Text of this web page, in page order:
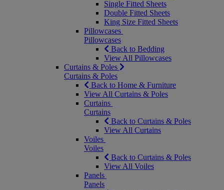
Single Fitted Sheets
Double Fitted Sheets
King Size Fitted Sheets
Pillowcases
Pillowcases
Back to Bedding
View All Pillowcases
Curtains & Poles
Curtains & Poles
Back to Home & Furniture
View All Curtains & Poles
Curtains
Curtains
Back to Curtains & Poles
View All Curtains
Voiles
Voiles
Back to Curtains & Poles
View All Voiles
Panels
Panels